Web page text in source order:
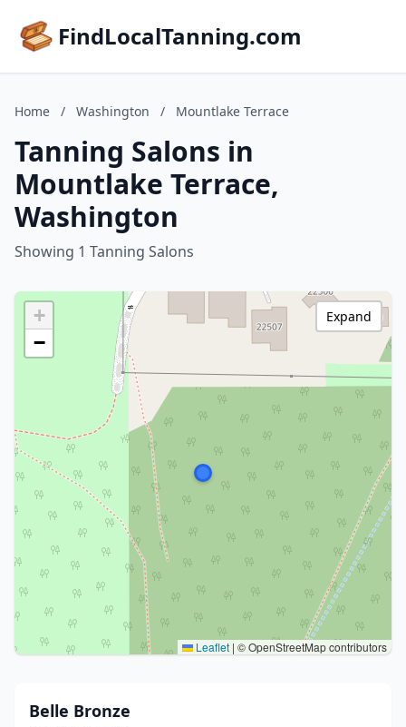
FindLocalTanning.com
Home / Washington / Mountlake Terrace
Tanning Salons in
Mountlake Terrace,
Washington
Showing 1 Tanning Salons
+
−
Leaflet | © OpenStreetMap contributors
Expand
Belle Bronze